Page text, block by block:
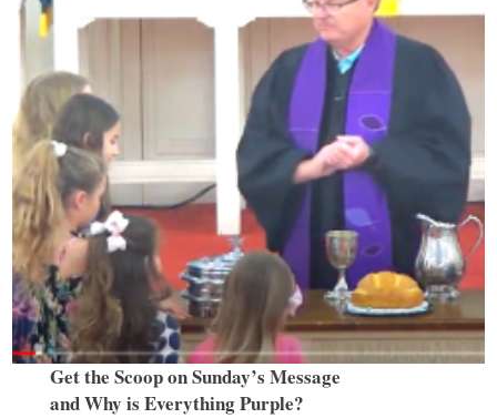
Get the Scoop on Sunday’s Message
and Why is Everything Purple?